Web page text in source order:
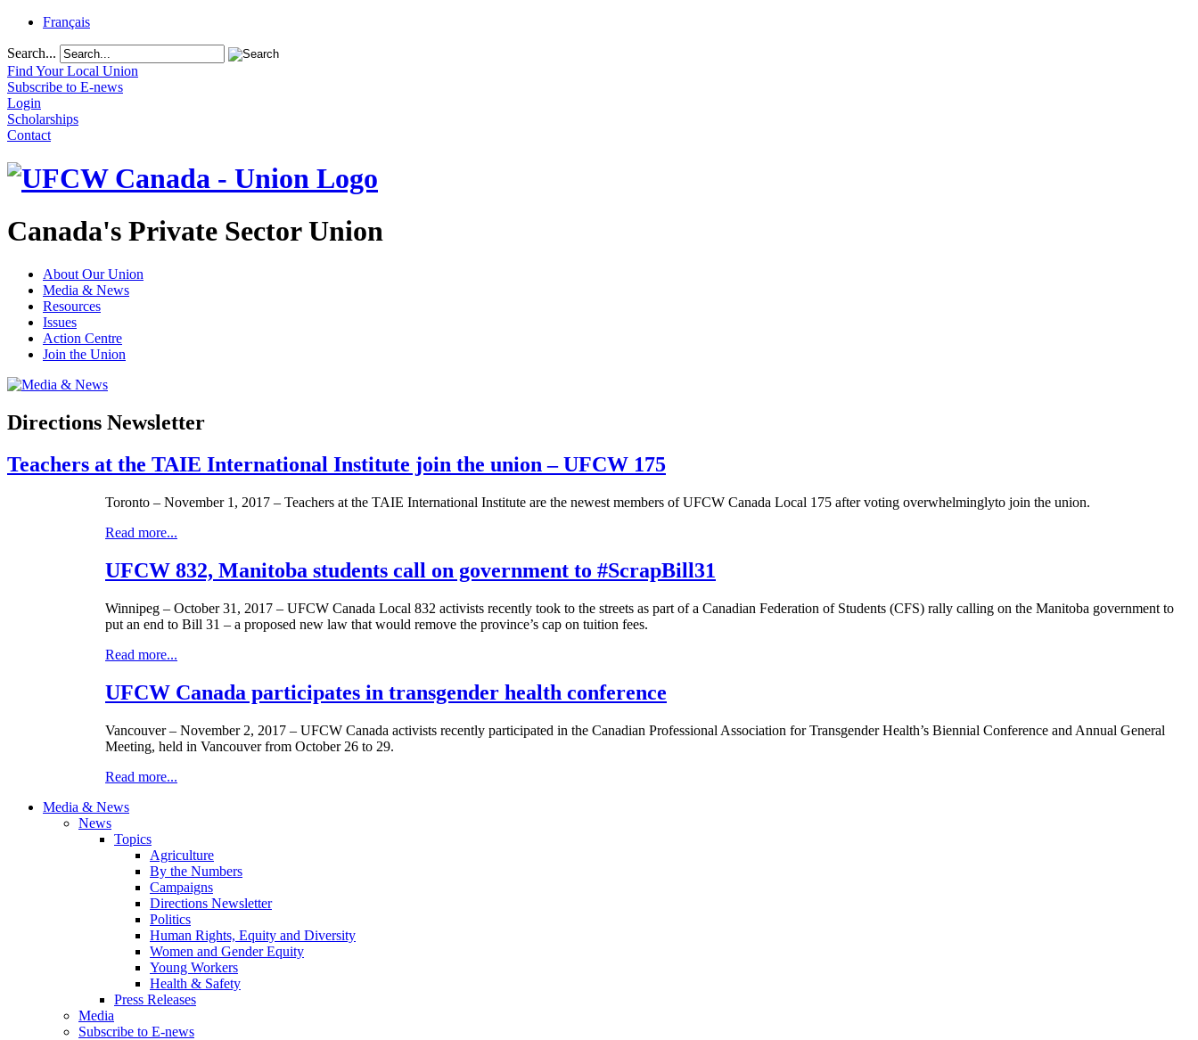
Français
Search...
Find Your Local Union
Subscribe to E-news
Login
Scholarships
Contact
Canada's Private Sector Union
About Our Union
Media & News
Resources
Issues
Action Centre
Join the Union
Directions Newsletter
Teachers at the TAIE International Institute join the union – UFCW 175
Toronto – November 1, 2017 – Teachers at the TAIE International Institute are the newest members of UFCW Canada Local 175 after voting overwhelminglyto join the union.
Read more...
UFCW 832, Manitoba students call on government to #ScrapBill31
Winnipeg – October 31, 2017 – UFCW Canada Local 832 activists recently took to the streets as part of a Canadian Federation of Students (CFS) rally calling on the Manitoba government to
put an end to Bill 31 – a proposed new law that would remove the province’s cap on tuition fees.
Read more...
UFCW Canada participates in transgender health conference
Vancouver – November 2, 2017 – UFCW Canada activists recently participated in the Canadian Professional Association for Transgender Health’s Biennial Conference and Annual General
Meeting, held in Vancouver from October 26 to 29.
Read more...
Media & News
News
Topics
Agriculture
By the Numbers
Campaigns
Directions Newsletter
Politics
Human Rights, Equity and Diversity
Women and Gender Equity
Young Workers
Health & Safety
Press Releases
Media
Subscribe to E-news